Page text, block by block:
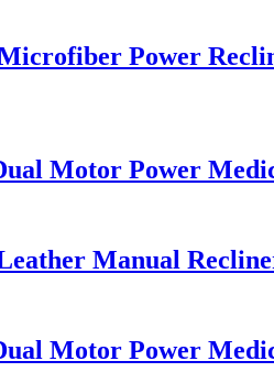
Power
Motor Power
Manual
Motor Power